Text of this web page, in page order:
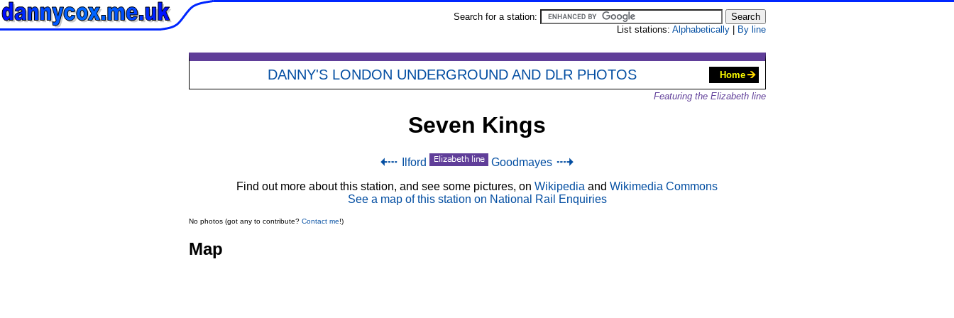
Search for a station:
List stations: Alphabetically| By line
Home
DANNY'S LONDON UNDERGROUND AND DLR PHOTOS
Featuring the Elizabeth line
Seven Kings
Ilford
Goodmayes
Find out more about this station, and see some pictures, on Wikipedia and Wikimedia Commons
See a map of this station on National Rail Enquiries
No photos (got any to contribute? Contact me!)
Map